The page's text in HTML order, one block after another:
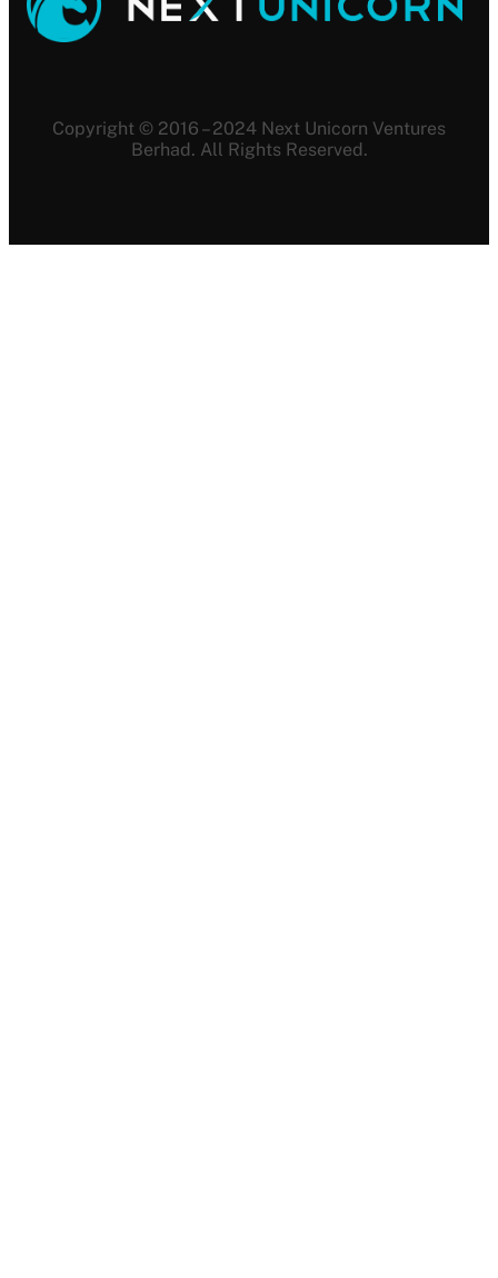
Copyright © 2016 – 2024 Next Unicorn Ventures
Berhad. All Rights Reserved.